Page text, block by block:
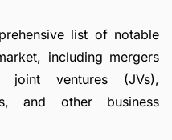
list of notable
including mergers
joint ventures (JVs),
and other business